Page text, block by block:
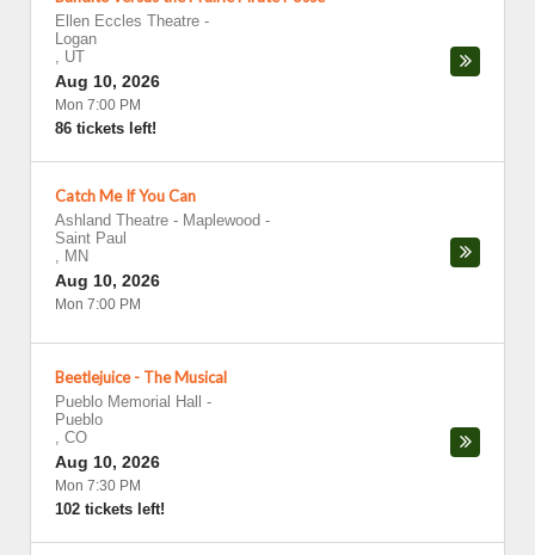
Ellen Eccles Theatre -
Logan
, UT
Aug 10, 2026
Mon 7:00 PM
86 tickets left!
Catch Me If You Can
Ashland Theatre - Maplewood -
Saint Paul
, MN
Aug 10, 2026
Mon 7:00 PM
Beetlejuice - The Musical
Pueblo Memorial Hall
-
Pueblo
, CO
Aug 10, 2026
Mon 7:30 PM
102 tickets left!